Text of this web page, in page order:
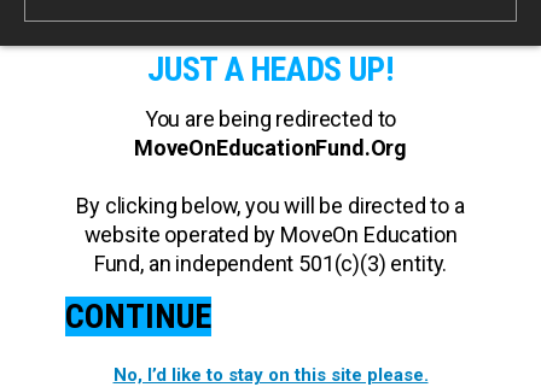
JUST A HEADS UP!
You are being redirected to
MoveOnEducationFund.Org
By clicking below, you will be directed to a
website operated by MoveOn Education
Fund, an independent 501(c)(3) entity.
CONTINUE
No, I’d like to stay on this site please.